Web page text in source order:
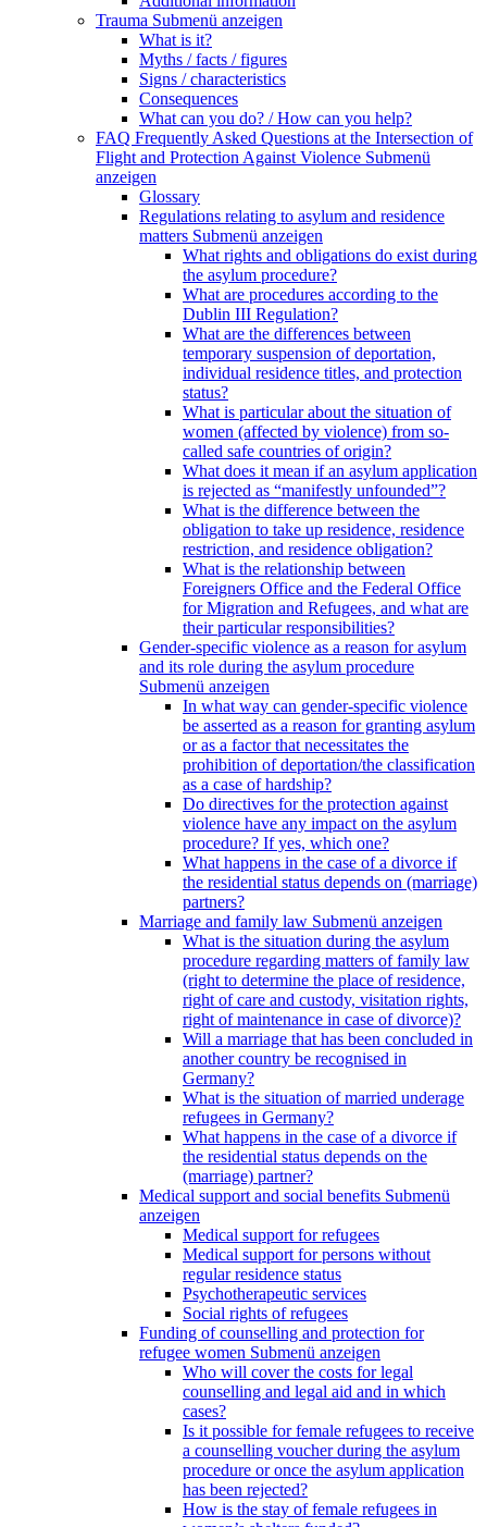
Trauma Submenü anzeigen
What is it?
Myths / facts / figures
Signs / characteristics
Consequences
What can you do? / How can you help?
FAQ Frequently Asked Questions at the Intersection of
Flight and Protection Against Violence Submenü
anzeigen
Glossary
Regulations relating to asylum and residence
matters Submenü anzeigen
What rights and obligations do exist during
the asylum procedure?
What are procedures according to the
Dublin III Regulation?
What are the differences between
temporary suspension of deportation,
individual residence titles, and protection
status?
What is particular about the situation of
women (affected by violence) from so-
called safe countries of origin?
What does it mean if an asylum application
is rejected as “manifestly unfounded”?
What is the difference between the
obligation to take up residence, residence
restriction, and residence obligation?
What is the relationship between
Foreigners Office and the Federal Office
for Migration and Refugees, and what are
their particular responsibilities?
Gender-specific violence as a reason for asylum
and its role during the asylum procedure
Submenü anzeigen
In what way can gender-specific violence
be asserted as a reason for granting asylum
or as a factor that necessitates the
prohibition of deportation/the classification
as a case of hardship?
Do directives for the protection against
violence have any impact on the asylum
procedure? If yes, which one?
What happens in the case of a divorce if
the residential status depends on (marriage)
partners?
Marriage and family law Submenü anzeigen
What is the situation during the asylum
procedure regarding matters of family law
(right to determine the place of residence,
right of care and custody, visitation rights,
right of maintenance in case of divorce)?
Will a marriage that has been concluded in
another country be recognised in
Germany?
What is the situation of married underage
refugees in Germany?
What happens in the case of a divorce if
the residential status depends on the
(marriage) partner?
Medical support and social benefits Submenü
anzeigen
Medical support for refugees
Medical support for persons without
regular residence status
Psychotherapeutic services
Social rights of refugees
Funding of counselling and protection for
refugee women Submenü anzeigen
Who will cover the costs for legal
counselling and legal aid and in which
cases?
Is it possible for female refugees to receive
a counselling voucher during the asylum
procedure or once the asylum application
has been rejected?
How is the stay of female refugees in